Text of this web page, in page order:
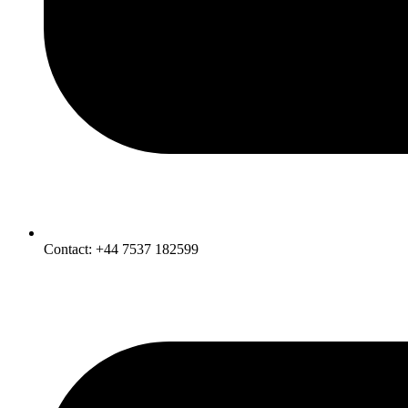
Contact: +44 7537 182599